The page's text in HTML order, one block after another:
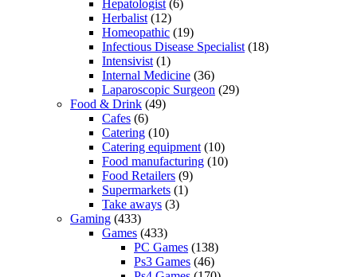
Hepatologist (6)
Herbalist (12)
Homeopathic (19)
Infectious Disease Specialist (18)
Intensivist (1)
Internal Medicine (36)
Laparoscopic Surgeon (29)
Food & Drink (49)
Cafes (6)
Catering (10)
Catering equipment (10)
Food manufacturing (10)
Food Retailers (9)
Supermarkets (1)
Take aways (3)
Gaming (433)
Games (433)
PC Games (138)
Ps3 Games (46)